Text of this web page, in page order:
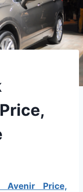
Avenir Price,